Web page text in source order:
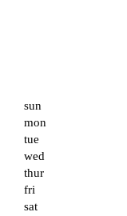
sun
mon
tue
wed
thur
fri
sat